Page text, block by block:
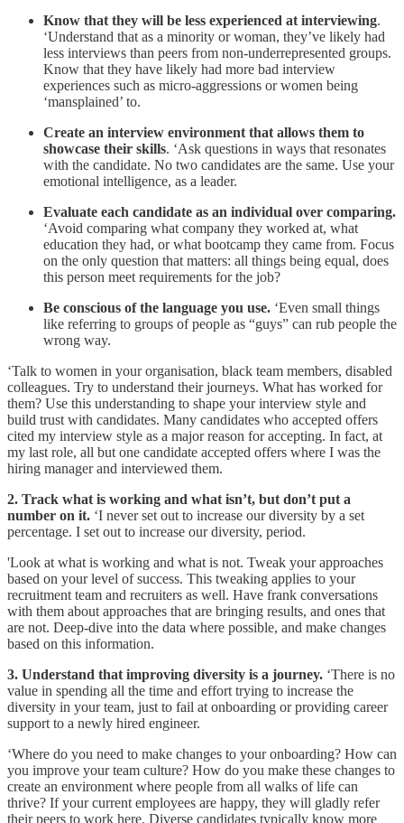
Know that they will be less experienced at interviewing.
‘Understand that as a minority or woman, they’ve likely had
less interviews than peers from non-underrepresented groups.
Know that they have likely had more bad interview
experiences such as micro-aggressions or women being
‘mansplained’ to.
Create an interview environment that allows them to
showcase their skills. ‘Ask questions in ways that resonates
with the candidate. No two candidates are the same. Use your
emotional intelligence, as a leader.
Evaluate each candidate as an individual over comparing.
‘Avoid comparing what company they worked at, what
education they had, or what bootcamp they came from. Focus
on the only question that matters: all things being equal, does
this person meet requirements for the job?
Be conscious of the language you use. ‘Even small things
like referring to groups of people as “guys” can rub people the
wrong way.
‘Talk to women in your organisation, black team members, disabled
colleagues. Try to understand their journeys. What has worked for
them? Use this understanding to shape your interview style and
build trust with candidates. Many candidates who accepted offers
cited my interview style as a major reason for accepting. In fact, at
my last role, all but one candidate accepted offers where I was the
hiring manager and interviewed them.
2. Track what is working and what isn’t, but don’t put a
number on it. ‘I never set out to increase our diversity by a set
percentage. I set out to increase our diversity, period.
'Look at what is working and what is not. Tweak your approaches
based on your level of success. This tweaking applies to your
recruitment team and recruiters as well. Have frank conversations
with them about approaches that are bringing results, and ones that
are not. Deep-dive into the data where possible, and make changes
based on this information.
3. Understand that improving diversity is a journey. ‘There is no
value in spending all the time and effort trying to increase the
diversity in your team, just to fail at onboarding or providing career
support to a newly hired engineer.
‘Where do you need to make changes to your onboarding? How can
you improve your team culture? How do you make these changes to
create an environment where people from all walks of life can
thrive? If your current employees are happy, they will gladly refer
their peers to work here. Diverse candidates typically know more